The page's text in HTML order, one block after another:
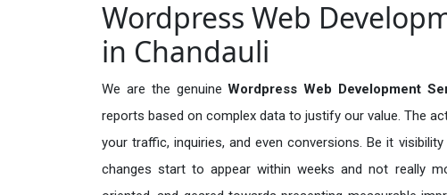
Wordpress Web
in Chandauli
We are the genuineWordpress Web Development
reports based on complex data to justify our value. The
your traffic, inquiries, and even conversions. Be it
changes start to appear within weeks and not really